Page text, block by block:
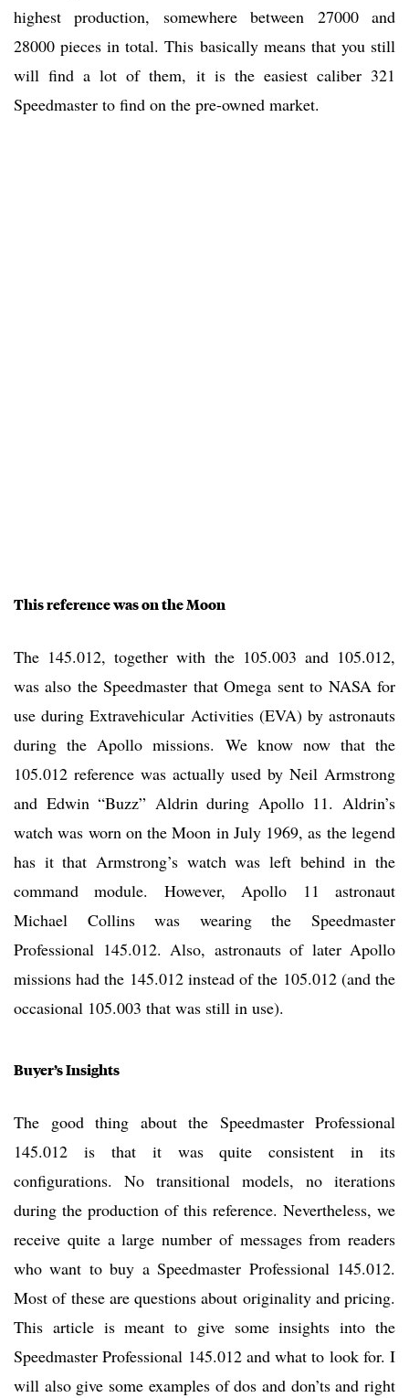
highest production, somewhere between 27000 and
28000 pieces in total. This basically means that you still
will find a lot of them, it is the easiest caliber 321
Speedmaster to find on the pre-owned market.
This reference was on the Moon
The 145.012, together with the 105.003 and 105.012,
was also the Speedmaster that Omega sent to NASA for
use during Extravehicular Activities (EVA) by astronauts
during the Apollo missions. We know now that the
105.012 reference was actually used by Neil Armstrong
and Edwin “Buzz” Aldrin during Apollo 11. Aldrin’s
watch was worn on the Moon in July 1969, as the legend
has it that Armstrong’s watch was left behind in the
command module. However, Apollo 11 astronaut
Michael Collins was wearing the Speedmaster
Professional 145.012. Also, astronauts of later Apollo
missions had the 145.012 instead of the 105.012 (and the
occasional 105.003 that was still in use).
Buyer’s Insights
The good thing about the Speedmaster Professional
145.012 is that it was quite consistent in its
configurations. No transitional models, no iterations
during the production of this reference. Nevertheless, we
receive quite a large number of messages from readers
who want to buy a Speedmaster Professional 145.012.
Most of these are questions about originality and pricing.
This article is meant to give some insights into the
Speedmaster Professional 145.012 and what to look for. I
will also give some examples of dos and don’ts and right